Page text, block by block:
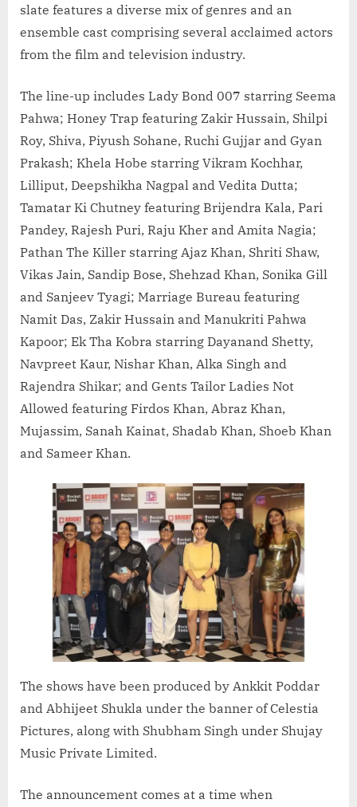
slate features a diverse mix of genres and an
ensemble cast comprising several acclaimed actors
from the film and television industry.
The line-up includes Lady Bond 007 starring Seema
Pahwa; Honey Trap featuring Zakir Hussain, Shilpi
Roy, Shiva, Piyush Sohane, Ruchi Gujjar and Gyan
Prakash; Khela Hobe starring Vikram Kochhar,
Lilliput, Deepshikha Nagpal and Vedita Dutta;
Tamatar Ki Chutney featuring Brijendra Kala, Pari
Pandey, Rajesh Puri, Raju Kher and Amita Nagia;
Pathan The Killer starring Ajaz Khan, Shriti Shaw,
Vikas Jain, Sandip Bose, Shehzad Khan, Sonika Gill
and Sanjeev Tyagi; Marriage Bureau featuring
Namit Das, Zakir Hussain and Manukriti Pahwa
Kapoor; Ek Tha Kobra starring Dayanand Shetty,
Navpreet Kaur, Nishar Khan, Alka Singh and
Rajendra Shikar; and Gents Tailor Ladies Not
Allowed featuring Firdos Khan, Abraz Khan,
Mujassim, Sanah Kainat, Shadab Khan, Shoeb Khan
and Sameer Khan.
The shows have been produced by Ankkit Poddar
and Abhijeet Shukla under the banner of Celestia
Pictures, along with Shubham Singh under Shujay
Music Private Limited.
The announcement comes at a time when